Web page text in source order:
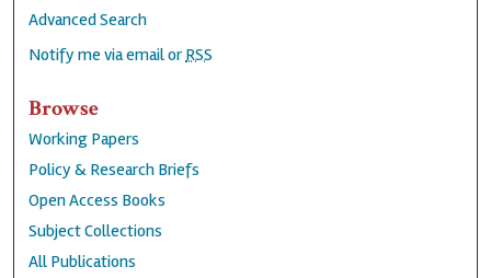
Advanced Search
Notify me via email orRSS
Browse
Working Papers
Policy & Research Briefs
Open Access Books
Subject Collections
All Publications